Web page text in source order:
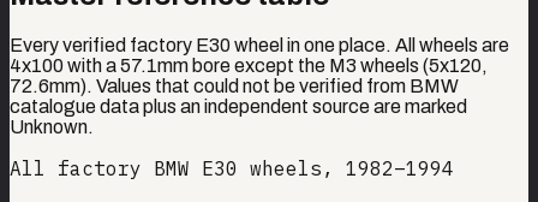
Every verified factory E30 wheel in one place. All wheels are
4x100 with a 57.1mm bore except the M3 wheels (5x120,
72.6mm). Values that could not be verified from BMW
catalogue data plus an independent source are marked
Unknown.
All factory BMW E30 wheels, 1982–1994